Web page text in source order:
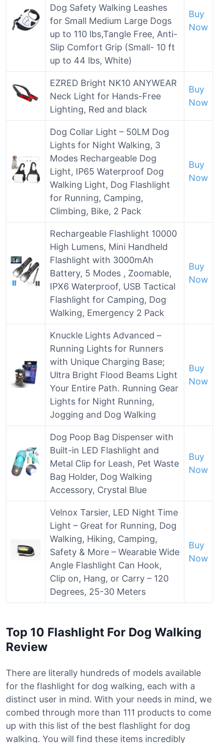
Dog Safety Walking Leashes
for Small Medium Large Dogs
up to 110 lbs,Tangle Free, Anti-
Slip Comfort Grip (Small- 10 ft
up to 44 lbs, White)
Buy
Now
EZRED Bright NK10 ANYWEAR
Neck Light for Hands-Free
Lighting, Red and black
Buy
Now
Dog Collar Light – 50LM Dog
Lights for Night Walking, 3
Modes Rechargeable Dog
Light, IP65 Waterproof Dog
Walking Light, Dog Flashlight
for Running, Camping,
Climbing, Bike, 2 Pack
Buy
Now
Rechargeable Flashlight 10000
High Lumens, Mini Handheld
Flashlight with 3000mAh
Battery, 5 Modes , Zoomable,
IPX6 Waterproof, USB Tactical
Flashlight for Camping, Dog
Walking, Emergency 2 Pack
Buy
Now
Knuckle Lights Advanced –
Running Lights for Runners
with Unique Charging Base;
Ultra Bright Flood Beams Light
Your Entire Path. Running Gear
Lights for Night Running,
Jogging and Dog Walking
Buy
Now
Dog Poop Bag Dispenser with
Built-in LED Flashlight and
Metal Clip for Leash, Pet Waste
Bag Holder, Dog Walking
Accessory, Crystal Blue
Buy
Now
Velnox Tarsier, LED Night Time
Light – Great for Running, Dog
Walking, Hiking, Camping,
Safety & More – Wearable Wide
Angle Flashlight Can Hook,
Clip on, Hang, or Carry – 120
Degrees, 25-30 Meters
Buy
Now
Top 10 Flashlight For Dog Walking
Review
There are literally hundreds of models available
for the flashlight for dog walking, each with a
distinct user in mind. With your needs in mind, we
combed through more than 111 products to come
up with this list of the best flashlight for dog
walking. You will find these items incredibly